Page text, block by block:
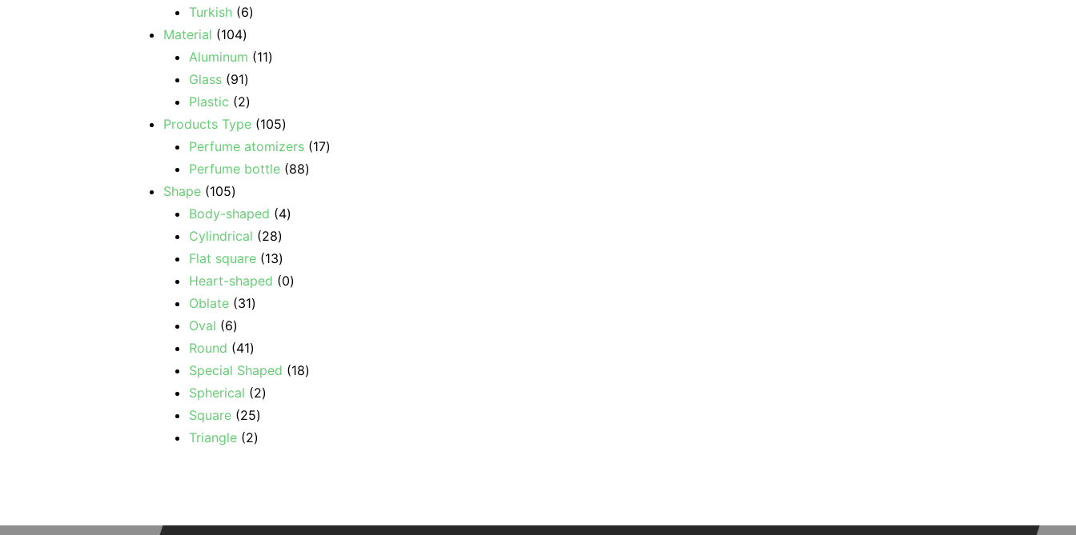
Turkish 6
Material
104
Aluminum
11
Glass 91
Plastic
2
Products Type 105
Perfume atomizers 17
Perfume bottle 88
Shape 105
Body-shaped
4
Cylindrical
28
Flat square 13
Heart-shaped
0
Oblate 31
Oval
6
Round
41
Special Shaped
18
Spherical
2
Square 25
Triangle 2